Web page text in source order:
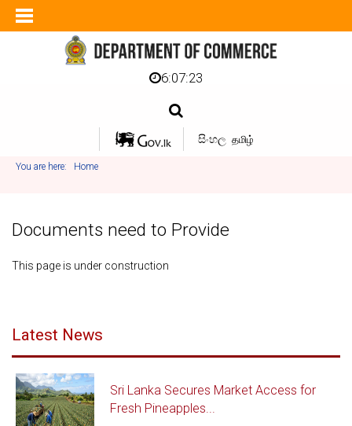
6:07:23
සිංහල தமிழ்
You are here: Home
Documents need to Provide
This page is under construction
Latest News
Sri Lanka Secures Market Access for
Fresh Pineapples...